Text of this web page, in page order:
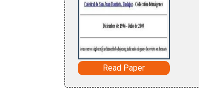
Read Paper